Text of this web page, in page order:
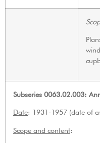
Subseries 0063.02.003:
Date: 1931-1957 (date of
Scope and content: